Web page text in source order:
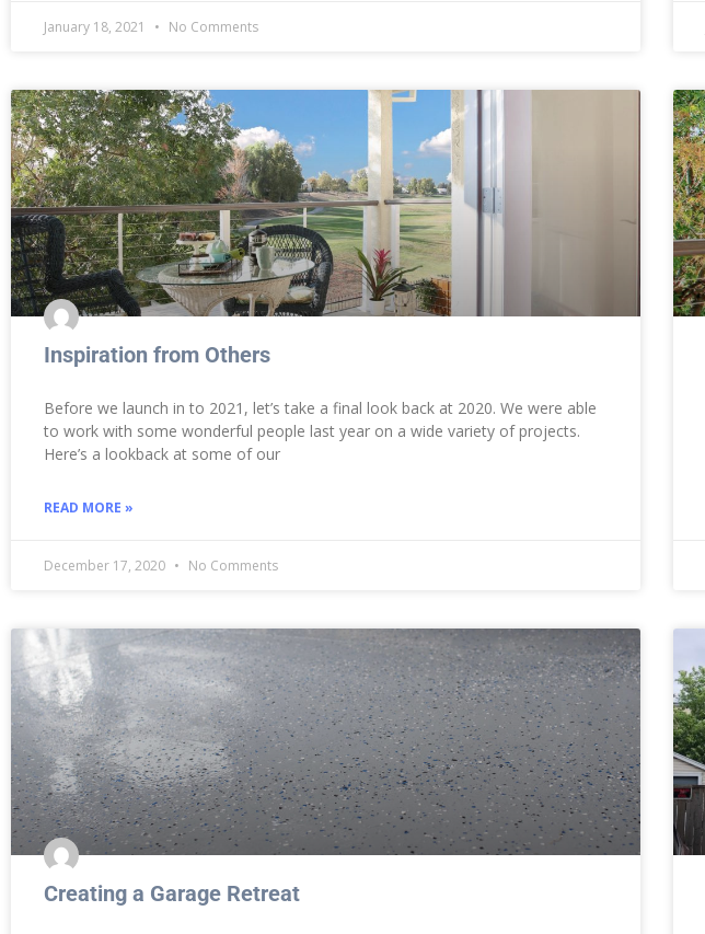
January 18, 2021 No Comments
Inspiration from Others
Before we launch in to 2021, let’s take a final look back at 2020. We were able
to work with some wonderful people last year on a wide variety of projects.
Here’s a lookback at some of our
READ MORE »
December 17, 2020 No Comments
Creating a Garage Retreat